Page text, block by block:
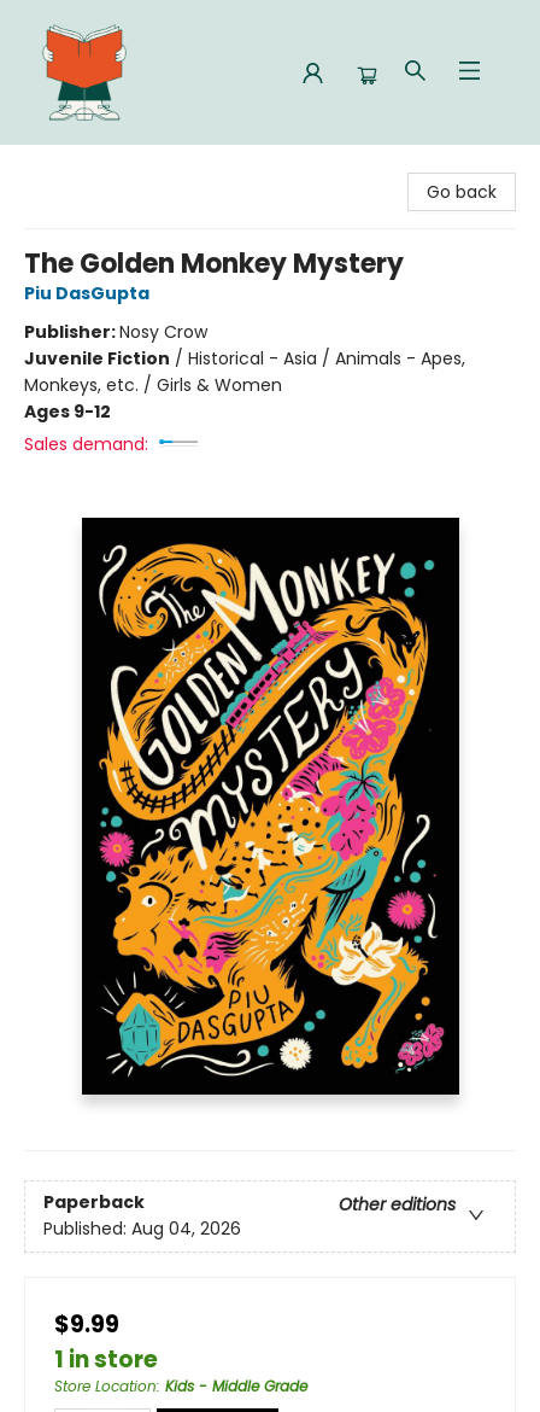
Go back
The Golden Monkey Mystery
Piu DasGupta
Publisher:Nosy Crow
Juvenile Fiction / Historical - Asia / Animals - Apes,
Monkeys, etc. / Girls & Women
Ages 9-12
Sales demand:
Paperback
Other editions
Published: Aug 04, 2026
$9.99
1 in store
Store Location: Kids - Middle Grade